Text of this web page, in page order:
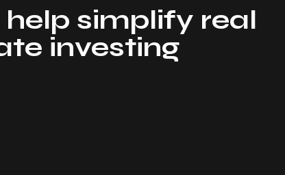
help simplify real
investing